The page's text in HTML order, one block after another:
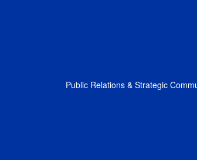
Public Relations & Strategic